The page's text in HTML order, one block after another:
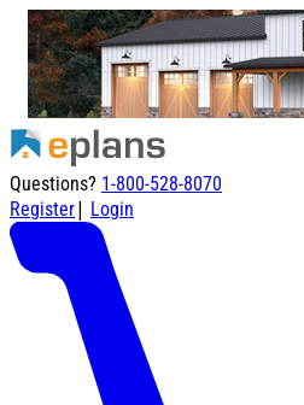
Questions? 1-800-528-8070
Register| Login